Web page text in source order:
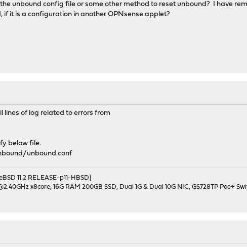
unbound config file or some other method to reset unbound? I have
it is a configuration in another OPNsense applet?
lines of log related to errors from
below file.
unbound.conf
11.2 RELEASE-p11-HBSD]
x8core, 16G RAM 200GB SSD, Dual 1G & Dual 10G NIC, GS728TP Poe+